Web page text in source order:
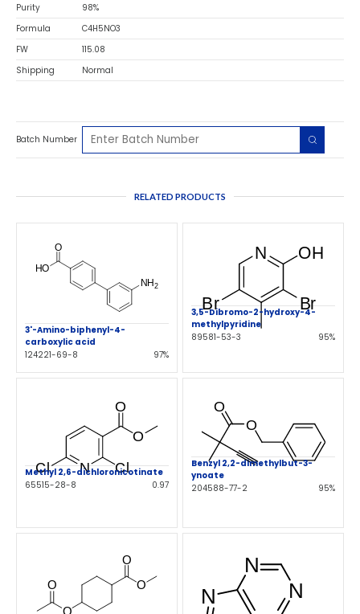
Purity
98%
Formula
C4H5NO3
FW
115.08
Shipping
Normal
Batch Number
RELATED PRODUCTS
3'-Amino-biphenyl-4-
carboxylic acid
124221-69-8
97%
3,5-Dibromo-2-hydroxy-4-
methylpyridine
89581-53-3
95%
Methyl 2,6-dichloronicotinate
65515-28-8
0.97
Benzyl 2,2-dimethylbut-3-
ynoate
204588-77-2
95%